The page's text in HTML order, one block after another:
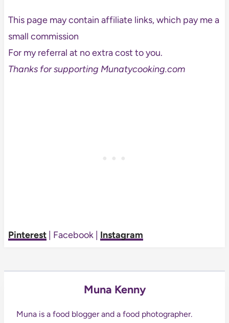
This page may contain affiliate links, which pay me a
small commission
For my referral at no extra cost to you.
Thanks for supporting Munatycooking.com
Pinterest| Facebook | Instagram
Muna Kenny
Muna is a food blogger and a food photographer.